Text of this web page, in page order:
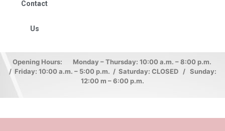
Contact
Us
Opening Hours: Monday – Thursday: 10:00 a.m. – 8:00 p.m.
/ Friday: 10:00 a.m. – 5:00 p.m. / Saturday: CLOSED / Sunday:
12:00 m – 6:00 p.m.